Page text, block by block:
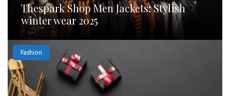
Thespark Shop Men Jackets: Stylish
winter wear 2025
Fashion